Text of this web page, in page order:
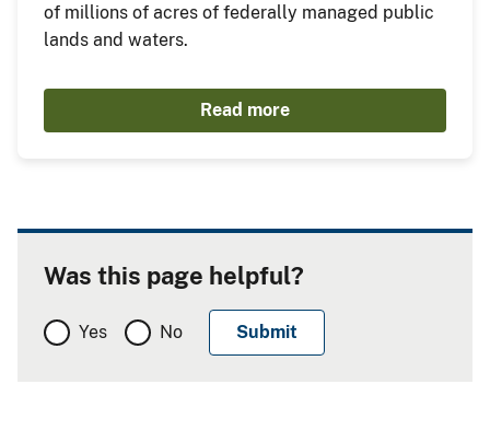
of millions of acres of federally managed public
lands and waters.
Read more
Was this page helpful?
Yes No